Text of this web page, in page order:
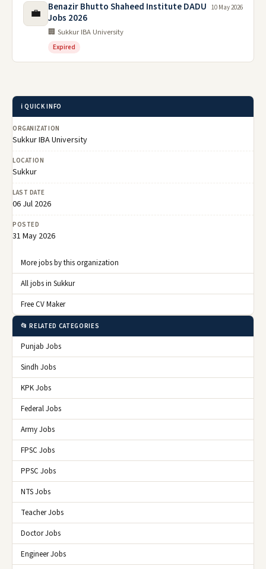
💼
Benazir Bhutto Shaheed Institute DADU
Jobs 2026
🏢 Sukkur IBA University
Expired
10 May 2026
ℹ️ QUICK INFO
ORGANIZATION
Sukkur IBA University
LOCATION
Sukkur
LAST DATE
06 Jul 2026
POSTED
31 May 2026
More jobs by this organization
All jobs in Sukkur
Free CV Maker
📂 RELATED CATEGORIES
Punjab Jobs
Sindh Jobs
KPK Jobs
Federal Jobs
Army Jobs
FPSC Jobs
PPSC Jobs
NTS Jobs
Teacher Jobs
Doctor Jobs
Engineer Jobs